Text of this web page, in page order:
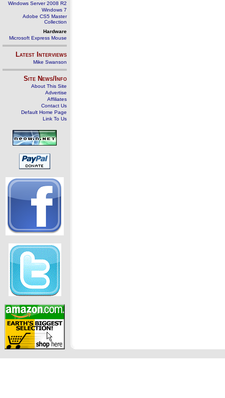
Windows Server 2008 R2
Windows 7
Adobe CS5 Master
Collection
Hardware
Microsoft Express Mouse
Latest Interviews
Mike Swanson
Site News/Info
About This Site
Advertise
Affiliates
Contact Us
Default Home Page
Link To Us